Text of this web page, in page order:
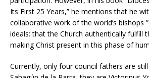
Its First 25 Years,” he mentions that he
collaborative work of the world’s bishops
ideals: that the Church authentically fulfill
making Christ present in this phase of
Currently, only four council fathers are